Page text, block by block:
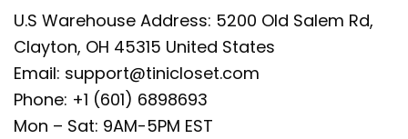
U.S Warehouse Address: 5200 Old Salem Rd,
Clayton, OH 45315 United States
Email: support@tinicloset.com
Phone: +1 (601) 6898693
Mon – Sat: 9AM-5PM EST